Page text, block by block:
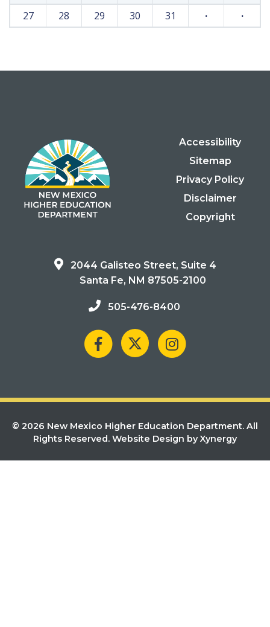
27
28 29 30 31 · ·
Accessibility
Sitemap
Privacy Policy
Disclaimer
Copyright
2044 Galisteo Street, Suite 4
Santa Fe, NM 87505-2100
505-476-8400
© 2026 New Mexico Higher Education Department. All
Rights Reserved. Website Design by Xynergy